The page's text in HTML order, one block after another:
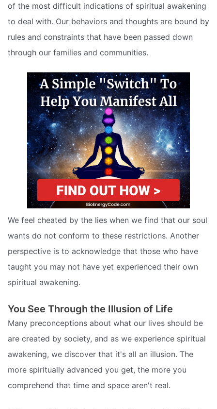
of the most difficult indications of spiritual awakening
to deal with. Our behaviors and thoughts are bound by
rules and constraints that have been passed down
through our families and communities.
We feel cheated by the lies when we find that our soul
wants do not conform to these restrictions. Another
perspective is to acknowledge that those who have
taught you may not have yet experienced their own
spiritual awakening.
You See Through the Illusion of Life
Many preconceptions about what our lives should be
are created by society, and as we experience spiritual
awakening, we discover that it's all an illusion. The
more spiritually advanced you get, the more you
comprehend that time and space aren't real.